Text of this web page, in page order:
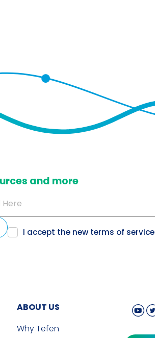
and more
I accept the new terms of service
ABOUT US
Why Tefen